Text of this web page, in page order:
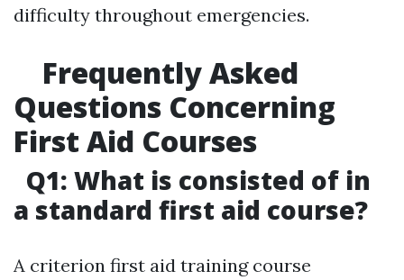
difficulty throughout emergencies.
Frequently Asked
Questions Concerning
First Aid Courses
Q1: What is consisted of in
a standard first aid course?
A criterion first aid training course